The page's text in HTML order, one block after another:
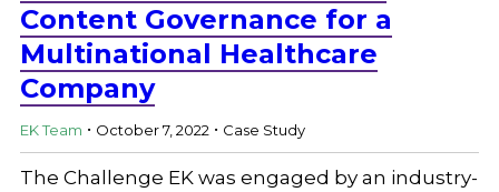
Knowledge Base
Careers
Content Governance for a
Multinational Healthcare
Company
EK Team . October 7, 2022 . Case Study
The Challenge EK was engaged by an industry-